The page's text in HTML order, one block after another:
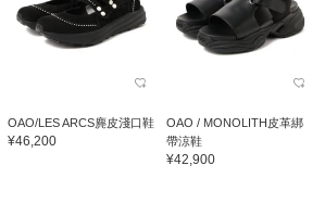
OAO/LES ARCS麂皮淺口鞋
¥46,200
OAO / MONOLITH皮革綁
帶涼鞋
¥42,900